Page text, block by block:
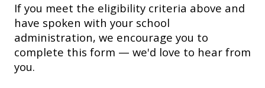
If you meet the eligibility criteria above and
have spoken with your school
administration, we encourage you to
complete this form — we'd love to hear from
you.